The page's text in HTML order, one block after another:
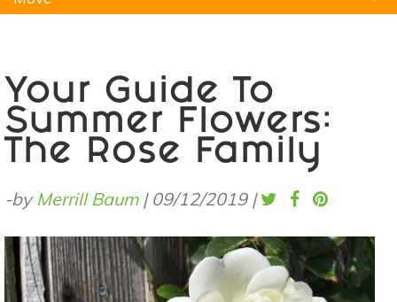
Your Guide To
Summer Flowers:
The Rose Family
-byMerrill Baum| 09/12/2019 |